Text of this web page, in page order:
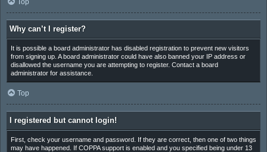
Top
Why can’t I register?
It is possible a board administrator has disabled registration to prevent new visitors
from signing up. A board administrator could have also banned your IP address or
disallowed the username you are attempting to register. Contact a board
administrator for assistance.
Top
I registered but cannot login!
First, check your username and password. If they are correct, then one of two things
may have happened. If COPPA support is enabled and you specified being under 13